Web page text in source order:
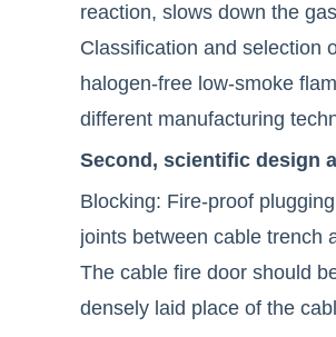
reaction, slows down the
Classification and selection
halogen-free low-smoke
different manufacturing
Second, scientific design
Blocking: Fire-proof
joints between cable trench
The cable fire door should
densely laid place of the